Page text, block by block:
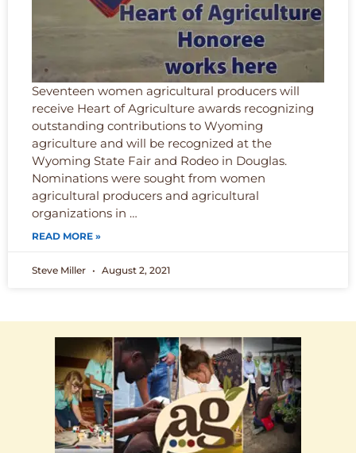
Seventeen women agricultural producers will
receive Heart of Agriculture awards recognizing
outstanding contributions to Wyoming
agriculture and will be recognized at the
Wyoming State Fair and Rodeo in Douglas.
Nominations were sought from women
agricultural producers and agricultural
organizations in …
READ MORE »
Steve Miller August 2, 2021